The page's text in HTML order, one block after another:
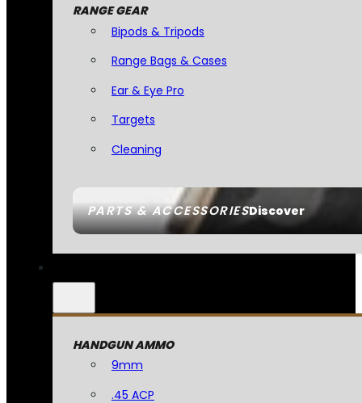
PARTS & ACCESSORIESDiscover
RANGE GEAR
Bipods & Tripods
Range Bags & Cases
Ear & Eye Pro
Targets
Cleaning
HANDGUN AMMO
9mm
.45 ACP